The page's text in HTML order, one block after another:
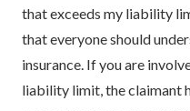
that exceeds my liability
that everyone should
insurance. If you are
liability limit, the claimant